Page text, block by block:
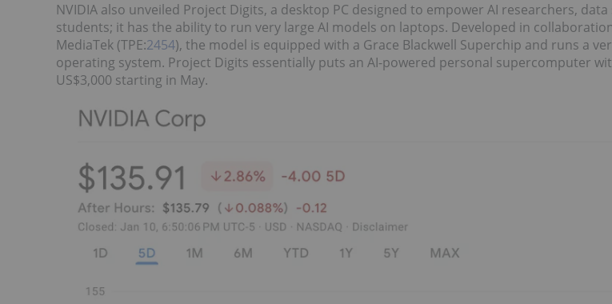
NVIDIA also unveiled Project Digits, a desktop PC designed to empower AI researchers,
students; it has the ability to run very large AI models on laptops. Developed in
MediaTek (TPE:2454), the model is equipped with a Grace Blackwell Superchip and runs a
operating system. Project Digits essentially puts an AI-powered personal supercomputer
US$3,000 starting in May.